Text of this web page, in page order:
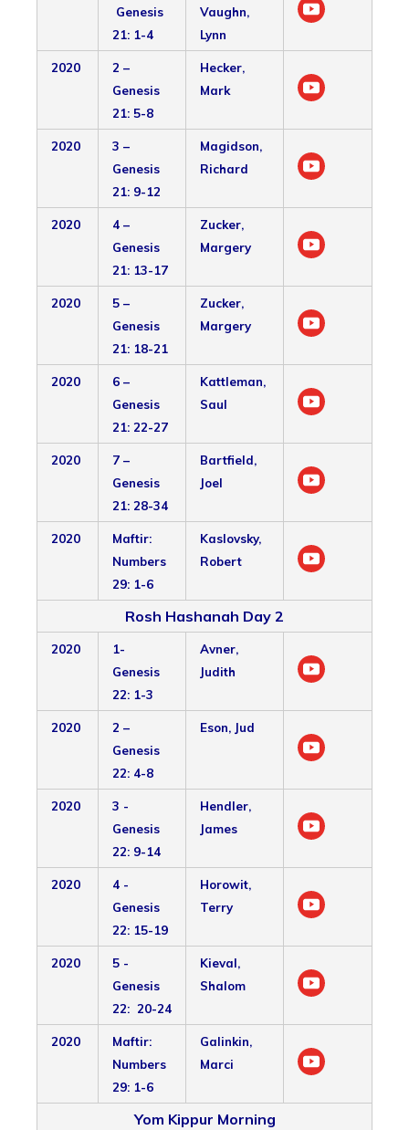
Genesis
21: 1-4
Vaughn,
Lynn
2020
2 –
Genesis
21: 5-8
Hecker,
Mark
2020
3 –
Genesis
21: 9-12
Magidson,
Richard
2020
4 –
Genesis
21: 13-17
Zucker,
Margery
2020
5 –
Genesis
21: 18-21
Zucker,
Margery
2020
6 –
Genesis
21: 22-27
Kattleman,
Saul
2020
7 –
Genesis
21: 28-34
Bartfield,
Joel
2020
Maftir:
Numbers
29: 1-6
Kaslovsky,
Robert
Rosh Hashanah Day 2
2020
1-
Genesis
22: 1-3
Avner,
Judith
2020
2 –
Genesis
22: 4-8
Eson, Jud
2020
3 -
Genesis
22: 9-14
Hendler,
James
2020
4 -
Genesis
22: 15-19
Horowit,
Terry
2020
5 -
Genesis
22: 20-24
Kieval,
Shalom
2020
Maftir:
Numbers
29: 1-6
Galinkin,
Marci
Yom Kippur Morning